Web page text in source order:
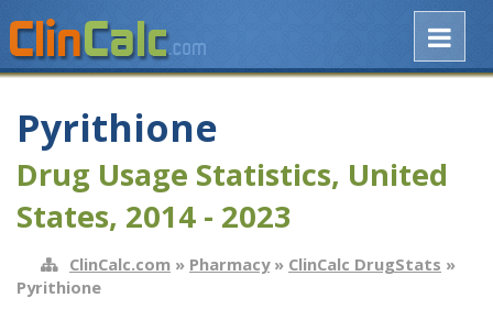
Pyrithione
Drug Usage Statistics, United
States, 2014 - 2023
ClinCalc.com » Pharmacy» ClinCalc DrugStats »
Pyrithione